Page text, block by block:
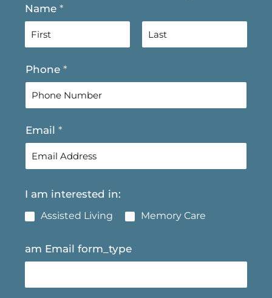
Name *
i
r
t
Phone *
Email *
I am interested in:
Assisted Living Memory Care
am Email form_type